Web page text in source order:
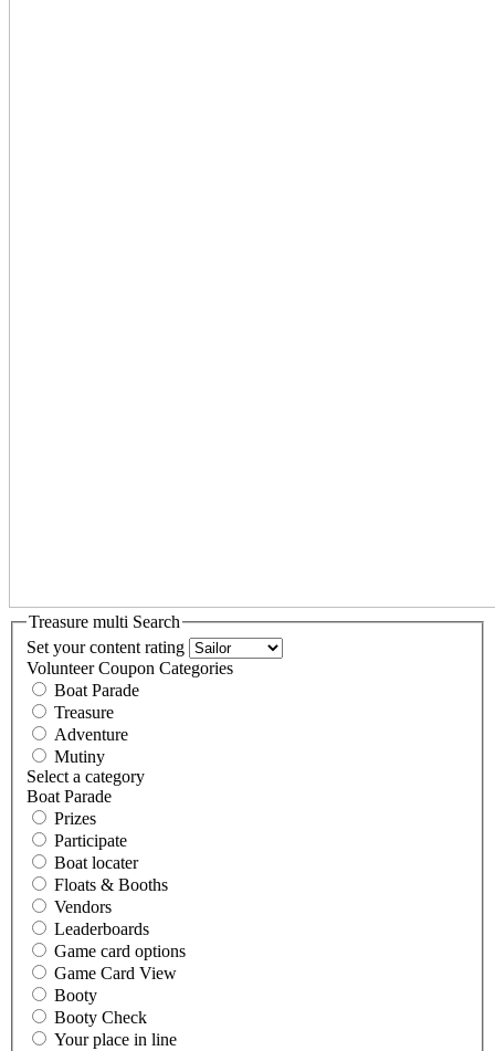
Treasure multi Search
Set your content rating
Volunteer Coupon Categories
Boat Parade
Treasure
Adventure
Mutiny
Select a category
Boat Parade
Prizes
Participate
Boat locater
Floats & Booths
Vendors
Leaderboards
Game card options
Game Card View
Booty
Booty Check
Your place in line